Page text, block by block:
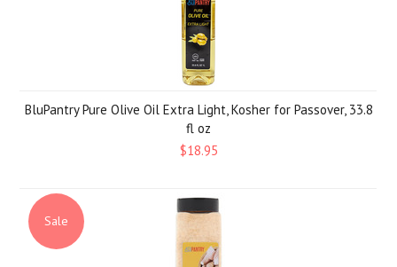
BluPantry Pure Olive Oil Extra Light, Kosher for Passover, 33.8
fl oz
$18.95
Sale